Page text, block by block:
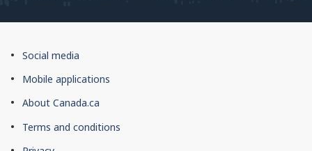
About
this
Social media
Mobile applications
About Canada.ca
Terms and conditions